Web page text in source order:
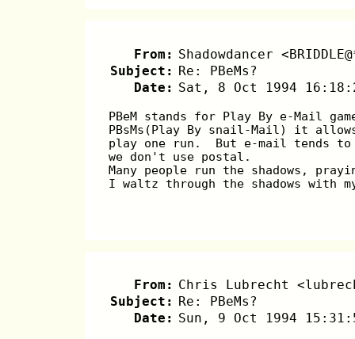
From: Shadowdancer
Subject: Re: PBeMs?
Date: Sat, 8 Oct 1994
PBeM stands for Play By e-Mail
PBsMs(Play By snail-Mail) it
play one run.  But e-mail tends to
we don't use postal.
Many people run the shadows,
I waltz through the shadows with
From: Chris Lubrecht
Subject: Re: PBeMs?
Date: Sun, 9 Oct 1994